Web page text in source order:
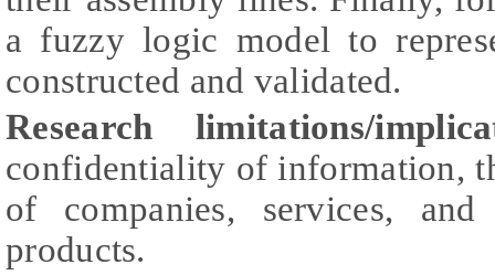
a fuzzy logic model to
constructed and validated.
Research limitations/
confidentiality of information,
of companies, services,
products.